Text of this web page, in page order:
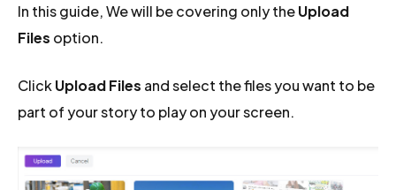
In this guide, We will be covering only theUpload
Files option.
ClickUpload Files and select the files you want to be
part of your story to play on your screen.